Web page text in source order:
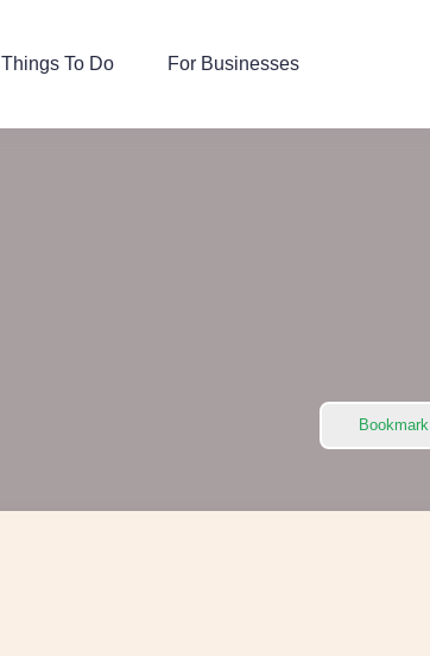
Things To Do For Businesses
Bookmark